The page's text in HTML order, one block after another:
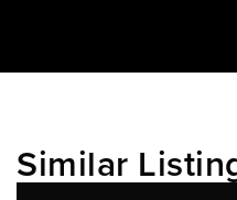
Similar